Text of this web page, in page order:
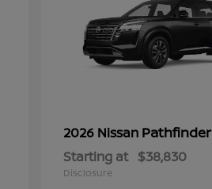
2026 Nissan Pathfinder
Starting at $38,830
Disclosure